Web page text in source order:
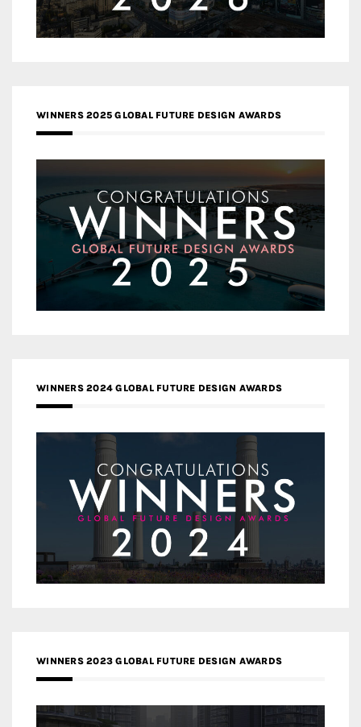
WINNERS 2025 GLOBAL FUTURE DESIGN AWARDS
WINNERS 2024 GLOBAL FUTURE DESIGN AWARDS
WINNERS 2023 GLOBAL FUTURE DESIGN AWARDS